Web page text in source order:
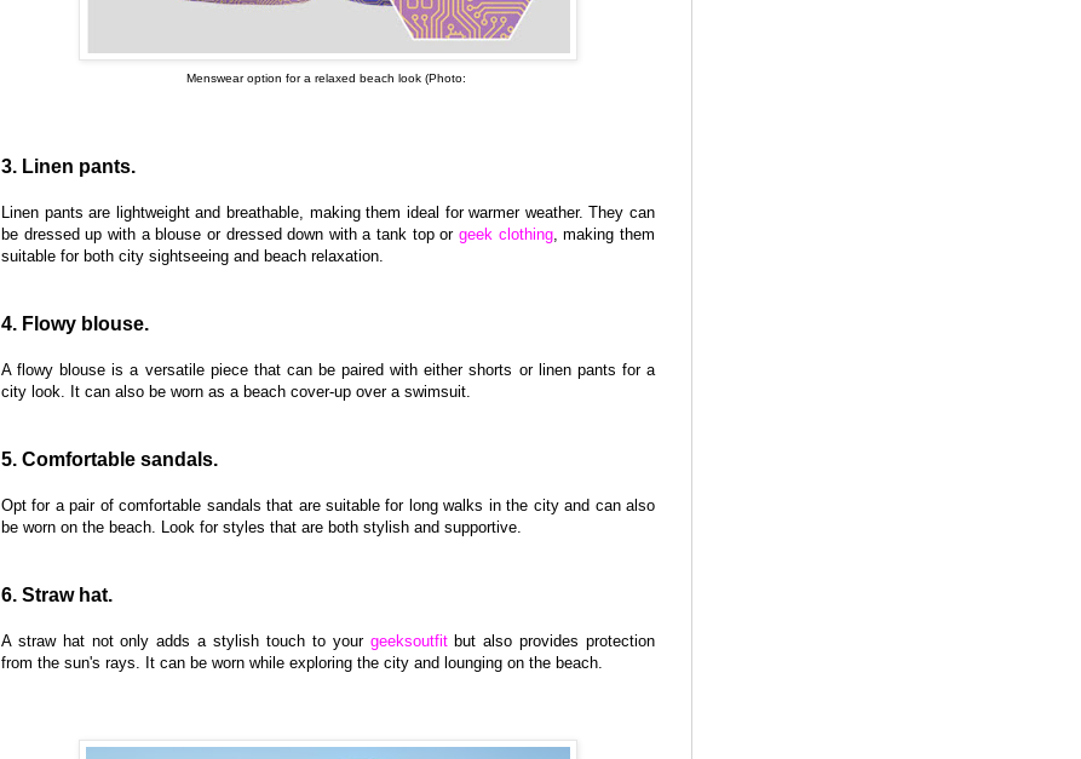
Menswear option for a relaxed beach look (Photo:
3. Linen pants.
Linen pants are lightweight and breathable, making them ideal for warmer weather. They can
be dressed up with a blouse or dressed down with a tank top orgeek clothing, making them
suitable for both city sightseeing and beach relaxation.
4. Flowy blouse.
A flowy blouse is a versatile piece that can be paired with either shorts or linen pants for a
city look. It can also be worn as a beach cover-up over a swimsuit.
5. Comfortable sandals.
Opt for a pair of comfortable sandals that are suitable for long walks in the city and can also
be worn on the beach. Look for styles that are both stylish and supportive.
6. Straw hat.
A straw hat not only adds a stylish touch to your geeksoutfitbut also provides protection
from the sun's rays. It can be worn while exploring the city and lounging on the beach.